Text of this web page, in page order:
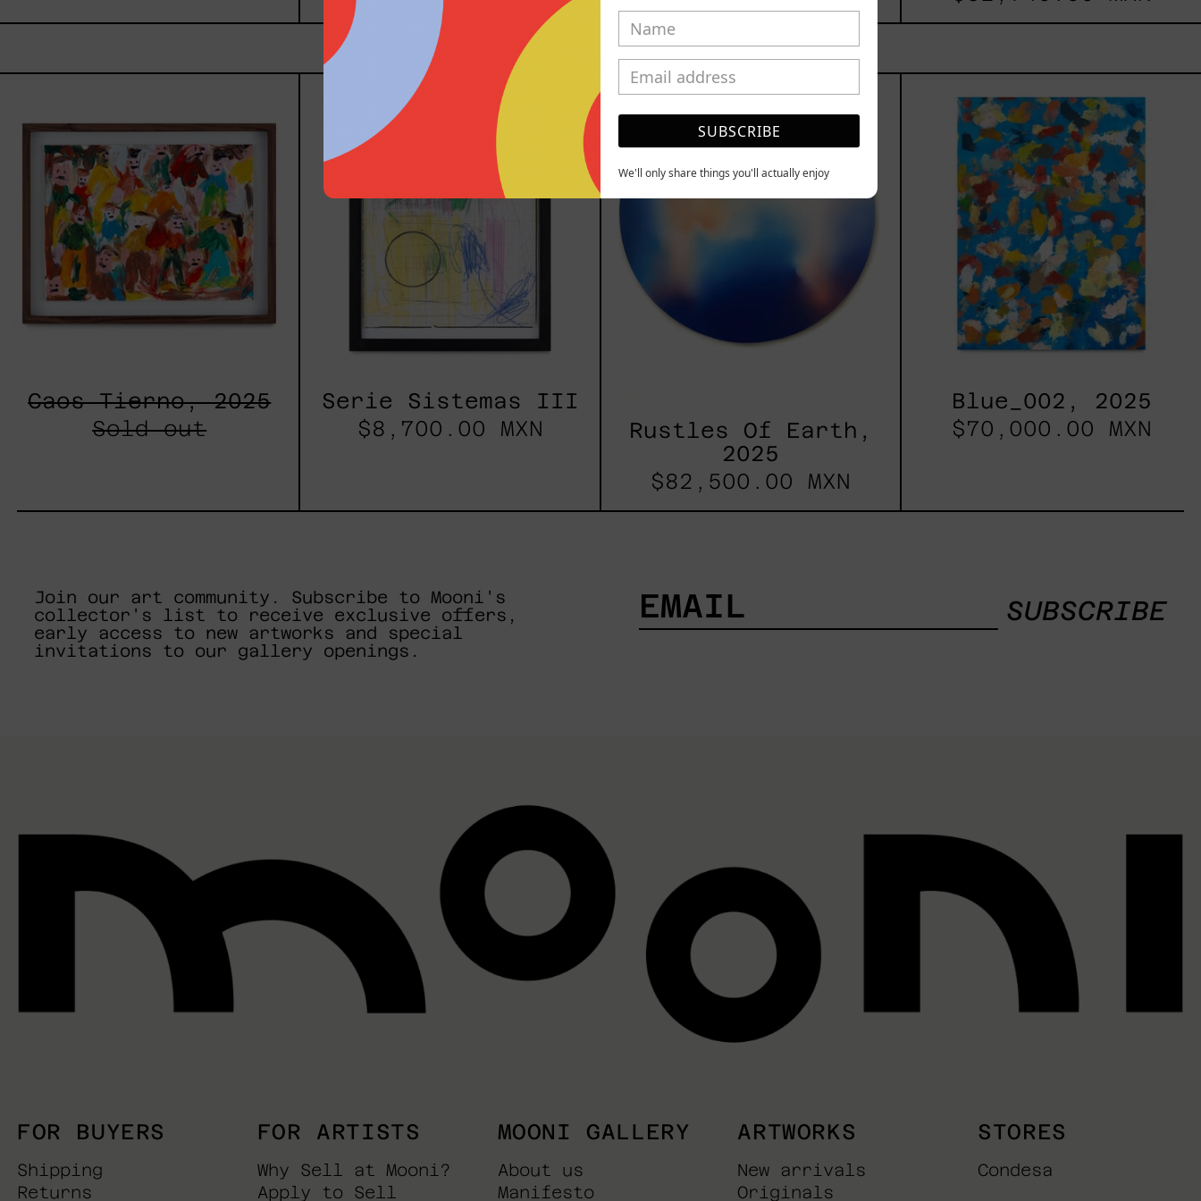
YOU MAY ALSO LIKE
Caos Tierno, 2025
Sold out
Sistemas
Serie Sistemas III
$8,700.00 MXN
Of
Earth,
2025
Rustles Of Earth,
2025
$82,500.00 MXN
2025
Blue_002, 2025
$70,000.00 MXN
Join our art community. Subscribe to Mooni's
collector's list to receive exclusive offers,
early access to new artworks and special
invitations to our gallery openings.
SUBSCRIBE
FOR BUYERS
Shipping
Returns
FOR ARTISTS
Why Sell at Mooni?
Apply to Sell
MOONI GALLERY
About us
Manifesto
ARTWORKS
New arrivals
Originals
STORES
Condesa
SUBSCRIBE
We'll only share things you'll actually enjoy